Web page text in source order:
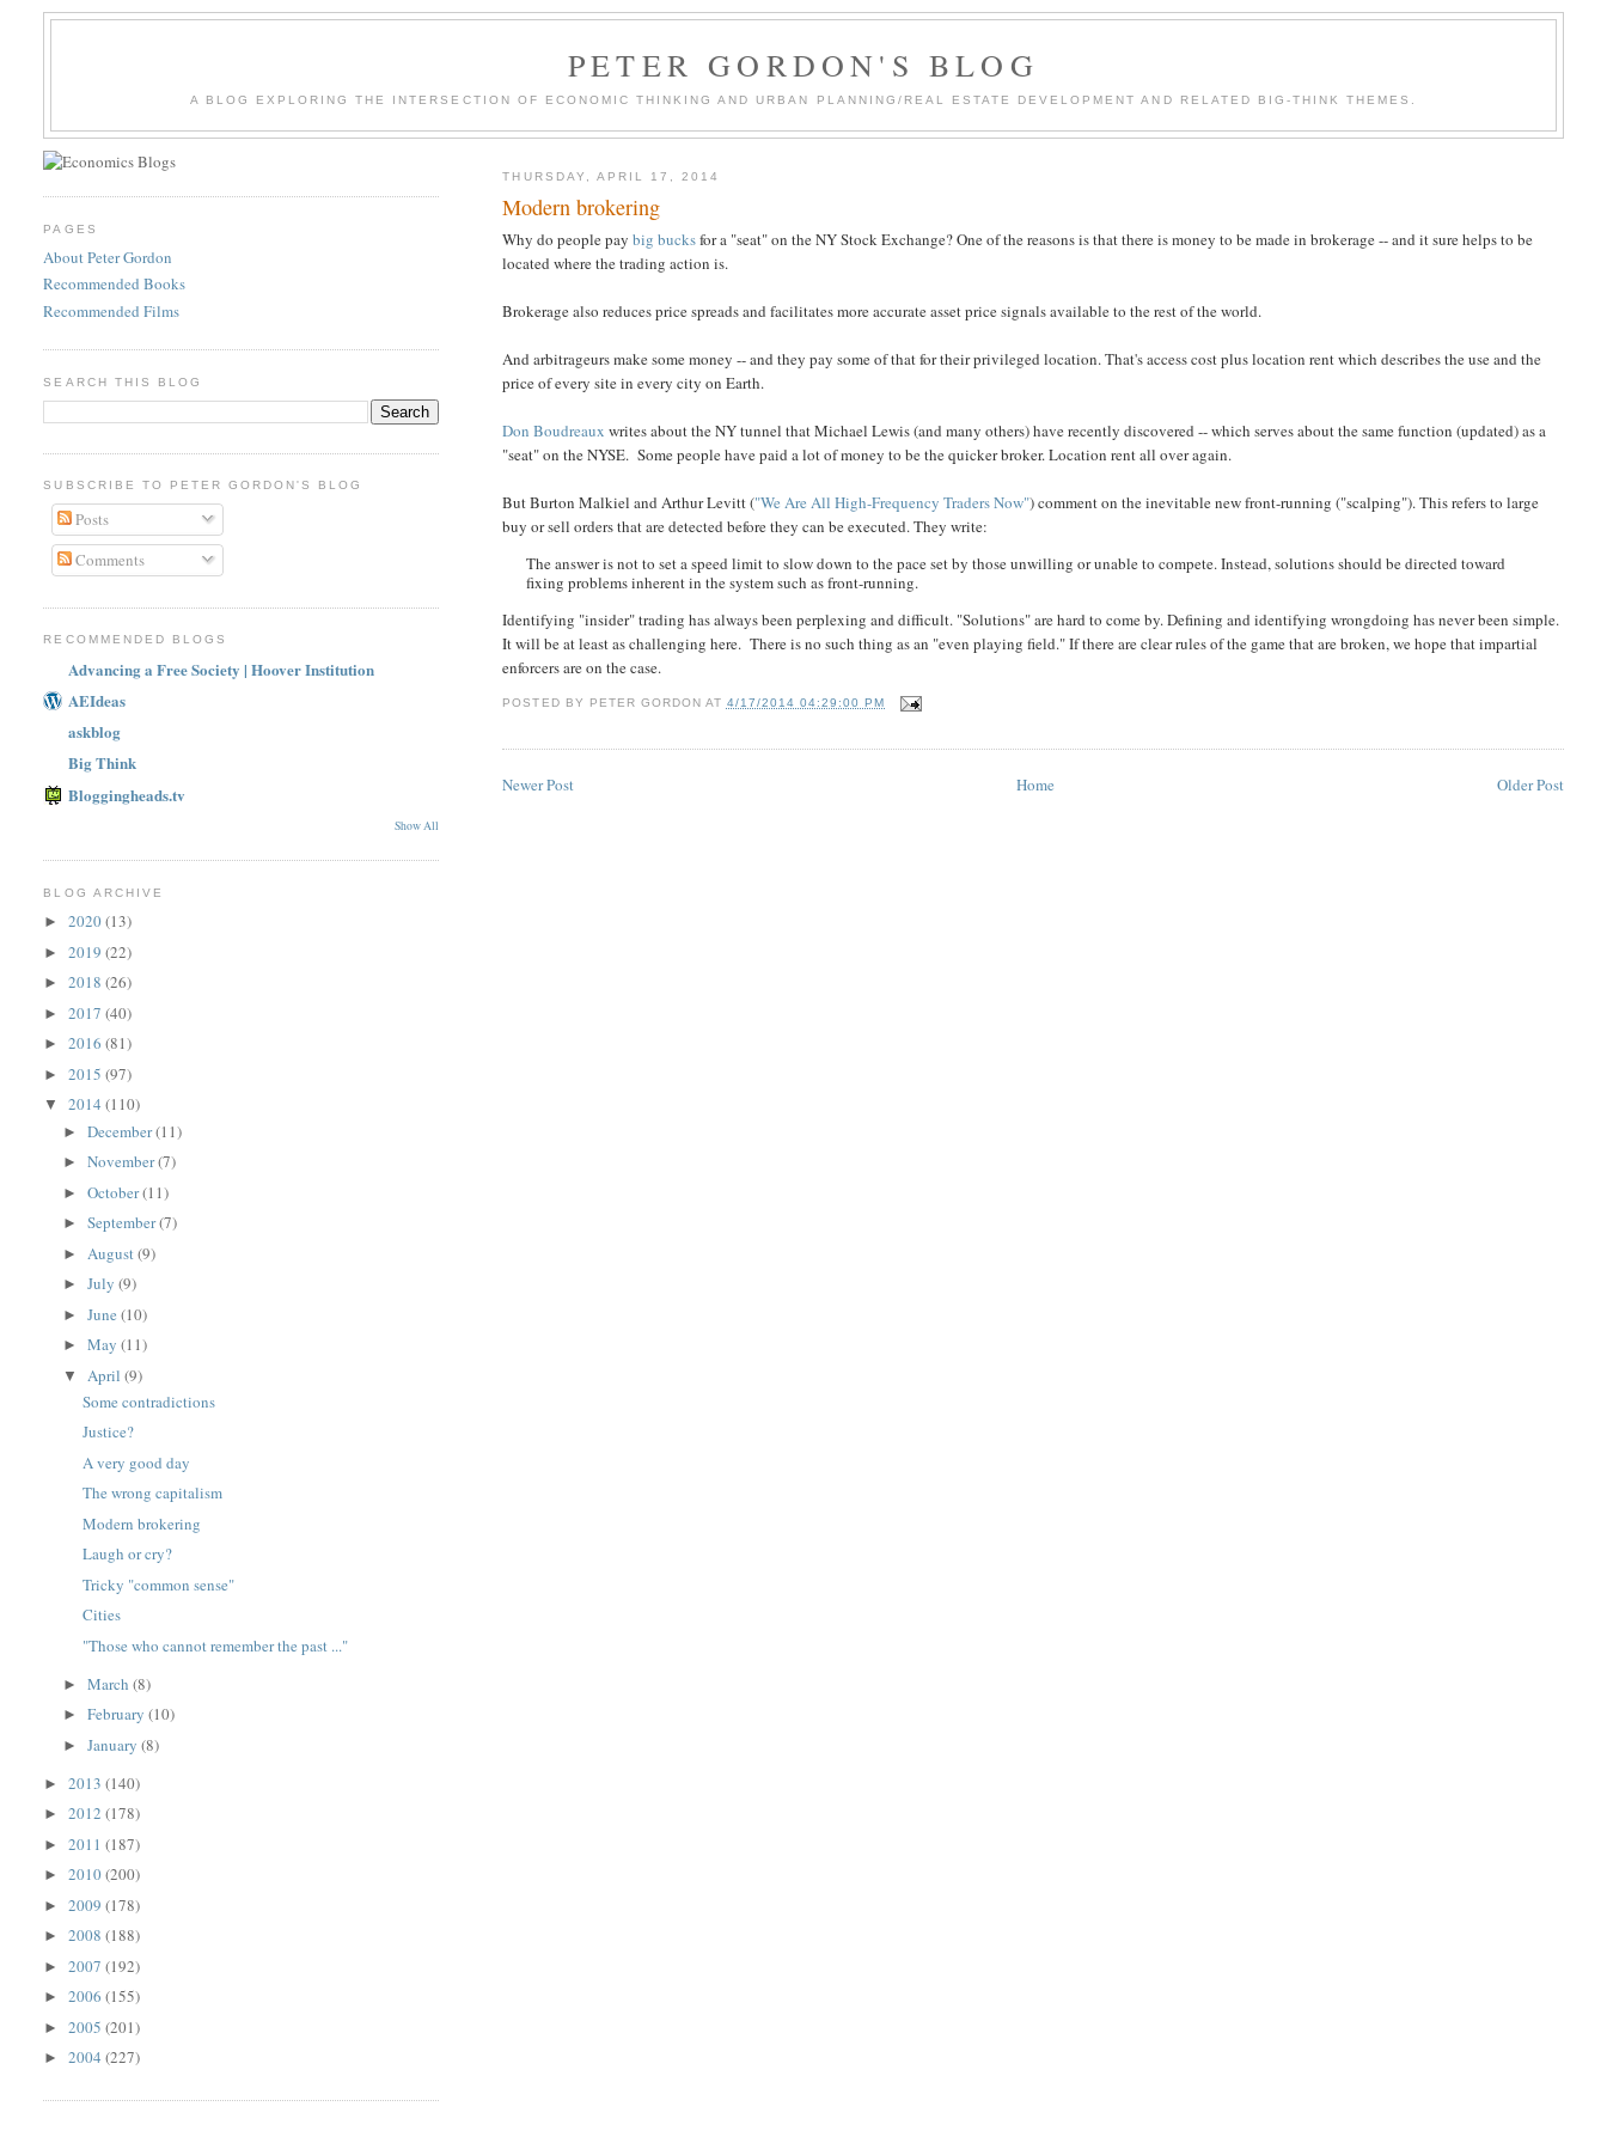
PETER GORDON'S BLOG
A BLOG EXPLORING THE INTERSECTION OF ECONOMIC THINKING AND URBAN PLANNING/REAL ESTATE DEVELOPMENT AND RELATED BIG-THINK THEMES.
THURSDAY, APRIL 17, 2014
Modern brokering
Why do people paybig bucksfor a "seat" on the NY Stock Exchange? One of the reasons is that there is money to be made in brokerage -- and it sure helps to be
located where the trading action is.
Brokerage also reduces price spreads and facilitates more accurate asset price signals available to the rest of the world.
And arbitrageurs make some money -- and they pay some of that for their privileged location. That's access cost plus location rent which describes the use and the
price of every site in every city on Earth.
Don Boudreaux writes about the NY tunnel that Michael Lewis (and many others) have recently discovered -- which serves about the same function (updated) as a
"seat" on the NYSE. Some people have paid a lot of money to be the quicker broker. Location rent all over again.
But Burton Malkiel and Arthur Levitt ("We Are All High-Frequency Traders Now") comment on the inevitable new front-running ("scalping"). This refers to large
buy or sell orders that are detected before they can be executed. They write:
The answer is not to set a speed limit to slow down to the pace set by those unwilling or unable to compete. Instead, solutions should be directed toward
fixing problems inherent in the system such as front-running.
Identifying "insider" trading has always been perplexing and difficult. "Solutions" are hard to come by. Defining and identifying wrongdoing has never been simple.
It will be at least as challenging here. There is no such thing as an "even playing field." If there are clear rules of the game that are broken, we hope that impartial
enforcers are on the case.
POSTED BY PETER GORDON AT 4/17/2014 04:29:00 PM
Newer Post Older Post
Home
PAGES
About Peter Gordon
Recommended Books
Recommended Films
SEARCH THIS BLOG
SUBSCRIBE TO PETER GORDON'S BLOG
Posts
Comments
RECOMMENDED BLOGS
Advancing a Free Society | Hoover Institution
AEIdeas
askblog
Big Think
Bloggingheads.tv
Show All
BLOG ARCHIVE
►2020(13)
►2019(22)
►2018(26)
►2017(40)
►2016(81)
►2015(97)
▼2014(110)
►December(11)
►November(7)
►October(11)
►September(7)
► August(9)
►July(9)
►June(10)
►May(11)
▼ April(9)
Some contradictions
Justice?
A very good day
The wrong capitalism
Modern brokering
Laugh or cry?
Tricky "common sense"
Cities
"Those who cannot remember the past ..."
►March(8)
►February(10)
►January(8)
►2013(140)
►2012(178)
►2011(187)
►2010(200)
►2009(178)
►2008(188)
►2007(192)
►2006(155)
►2005(201)
►2004(227)